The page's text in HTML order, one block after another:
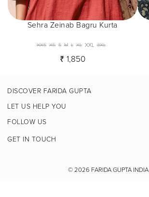
Sehra Zeinab Bagru Kurta
XXS XS S M L XL XXL 3XL
₹ 1,850
DISCOVER FARIDA GUPTA
LET US HELP YOU
FOLLOW US
Facebook
Pinterest
GET IN TOUCH
© 2026 FARIDA GUPTA INDIA